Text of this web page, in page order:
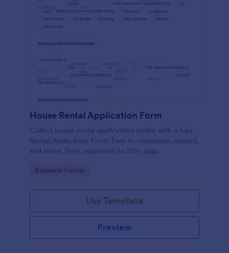
House Rental Application Form
Collect house rental applications online with a free
Rental Application Form. Easy to customize, embed,
and share. Sync responses to 100+ apps.
Go to Category:
Business Forms
Use Template
Preview